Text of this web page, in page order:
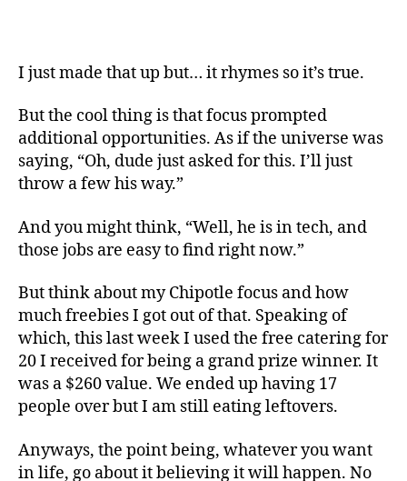
I just made that up but… it rhymes so it’s true.
But the cool thing is that focus prompted
additional opportunities. As if the universe was
saying, “Oh, dude just asked for this. I’ll just
throw a few his way.”
And you might think, “Well, he is in tech, and
those jobs are easy to find right now.”
But think about my Chipotle focus and how
much freebies I got out of that. Speaking of
which, this last week I used the free catering for
20 I received for being a grand prize winner. It
was a $260 value. We ended up having 17
people over but I am still eating leftovers.
Anyways, the point being, whatever you want
in life, go about it believing it will happen. No